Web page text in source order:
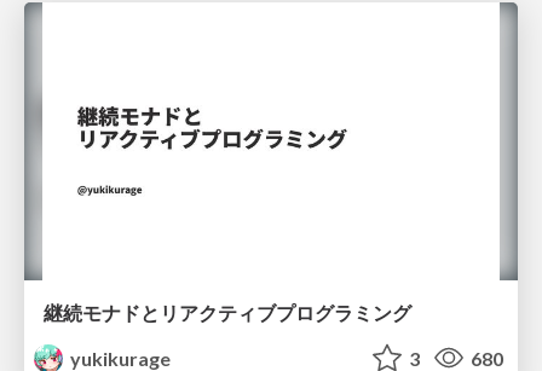
継続モナドとリアクティブプログラミング
yukikurage
3 680